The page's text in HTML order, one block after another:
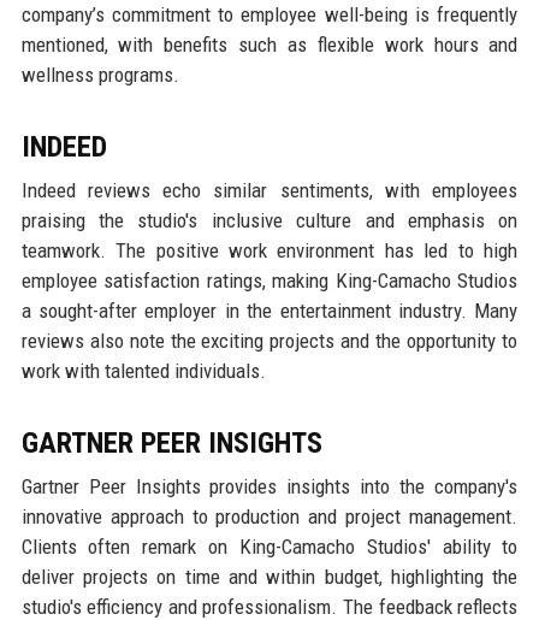
company’s commitment to employee well-being is frequently
mentioned, with benefits such as flexible work hours and
wellness programs.
INDEED
Indeed reviews echo similar sentiments, with employees
praising the studio's inclusive culture and emphasis on
teamwork. The positive work environment has led to high
employee satisfaction ratings, making King-Camacho Studios
a sought-after employer in the entertainment industry. Many
reviews also note the exciting projects and the opportunity to
work with talented individuals.
GARTNER PEER INSIGHTS
Gartner Peer Insights provides insights into the company's
innovative approach to production and project management.
Clients often remark on King-Camacho Studios' ability to
deliver projects on time and within budget, highlighting the
studio's efficiency and professionalism. The feedback reflects